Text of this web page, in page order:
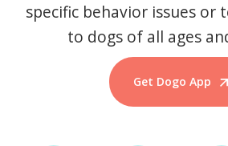
specific behavior issues or
to dogs of all ages
Get Dogo App
Start Training